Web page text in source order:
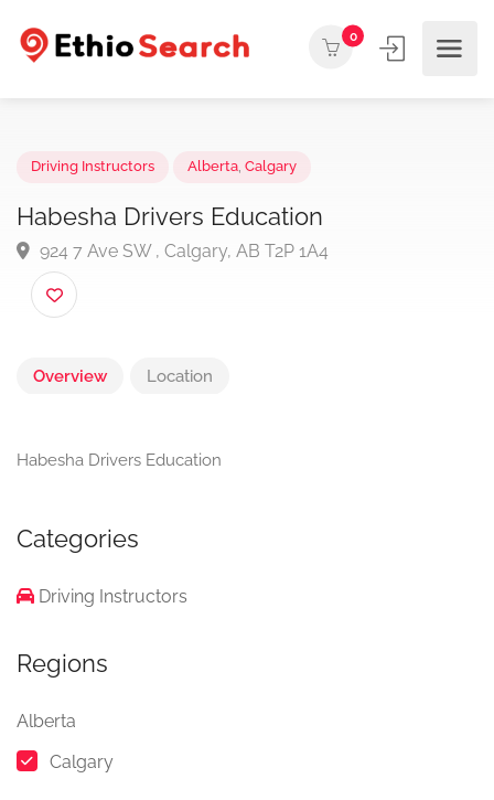
0
Calgary
Habesha Drivers Education
924 7 Ave SW , Calgary, AB T2P 1A4
Overview Location
Habesha Drivers Education
Categories
Driving Instructors
Regions
Alberta
Calgary